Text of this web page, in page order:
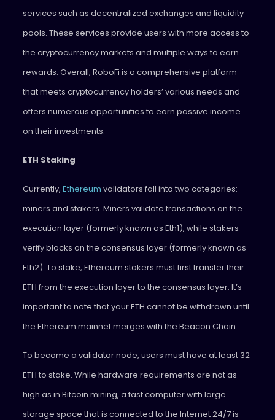
services such as decentralized exchanges and liquidity
pools. These services provide users with more access to
the cryptocurrency markets and multiple ways to earn
rewards. Overall, RoboFi is a comprehensive platform
that meets cryptocurrency holders’ various needs and
offers numerous opportunities to earn passive income
on their investments.
ETH Staking
Currently, Ethereum validators fall into two categories:
miners and stakers. Miners validate transactions on the
execution layer (formerly known as Eth1), while stakers
verify blocks on the consensus layer (formerly known as
Eth2). To stake, Ethereum stakers must first transfer their
ETH from the execution layer to the consensus layer. It’s
important to note that your ETH cannot be withdrawn until
the Ethereum mainnet merges with the Beacon Chain.
To become a validator node, users must have at least 32
ETH to stake. While hardware requirements are not as
high as in Bitcoin mining, a fast computer with large
storage space that is connected to the Internet 24/7 is